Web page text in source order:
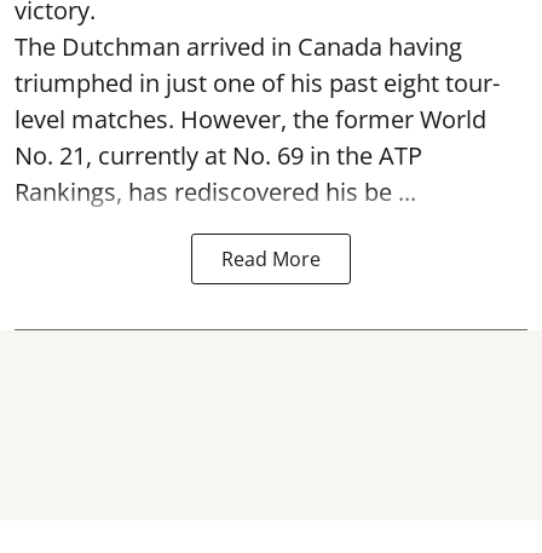
victory.
The Dutchman arrived in Canada having
triumphed in just one of his past eight tour-
level matches. However, the former World
No. 21, currently at No. 69 in the ATP
Rankings, has rediscovered his be ...
Read More